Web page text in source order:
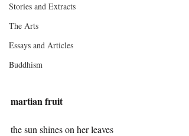
Stories and Extracts
The Arts
Essays and Articles
Buddhism
martian fruit
the sun shines on her leaves